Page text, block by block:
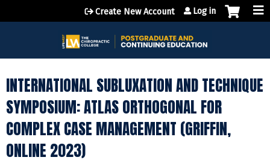
Jump to content
Create New Account Log in
INTERNATIONAL SUBLUXATION AND TECHNIQUE
SYMPOSIUM: ATLAS ORTHOGONAL FOR
COMPLEX CASE MANAGEMENT (GRIFFIN,
ONLINE 2023)